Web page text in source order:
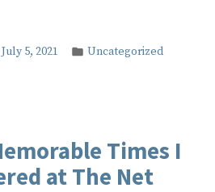
July 5, 2021
Posted
Uncategorized
Times I
at The Net